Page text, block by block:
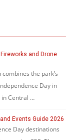
and Drone
the park’s
Day in
in Central …
Events Guide 2026
Day destinations